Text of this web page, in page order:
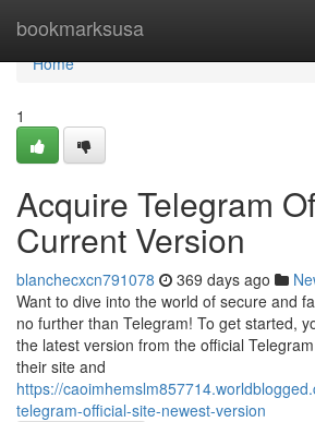
bookmarksusa
Home
Home
1
Acquire Telegram
Current Version
blanchecxcn791078 369 days ago
Want to dive into the world of secure and
no further than Telegram! To get started,
the latest version from the official
their site and
https://
telegram-official-site-newest-version